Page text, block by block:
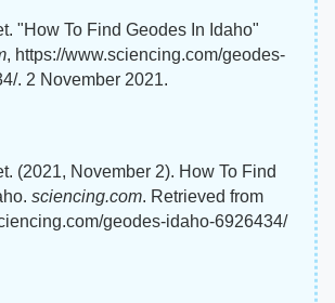
"How To Find Geodes In Idaho"
, https://www.sciencing.com/geodes-
. 2 November 2021.
(2021, November 2). How To Find
sciencing.com. Retrieved from
geodes-idaho-6926434/